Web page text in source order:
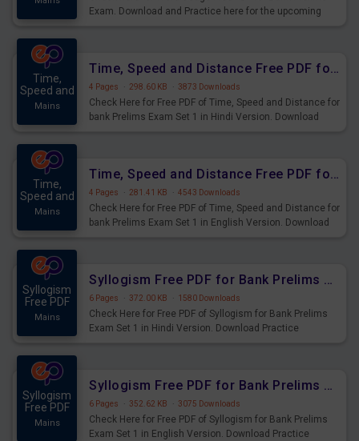
Exam. Download and Practice here for the upcoming
Time,
Speed and
Mains
Time, Speed and Distance Free PDF for Bank Prelims Exam Set 1 Hindi Version
4 Pages · 298.60 KB · 3873 Downloads
Check Here for Free PDF of Time, Speed and Distance for
bank Prelims Exam Set 1 in Hindi Version. Download
Time,
Speed and
Mains
Time, Speed and Distance Free PDF for Bank Prelims Exam Set 1 English Version
4 Pages · 281.41 KB · 4543 Downloads
Check Here for Free PDF of Time, Speed and Distance for
bank Prelims Exam Set 1 in English Version. Download
Syllogism
Free PDF
Mains
Syllogism Free PDF for Bank Prelims Exam Set 1 Hindi Version
6 Pages · 372.00 KB · 1580 Downloads
Check Here for Free PDF of Syllogism for Bank Prelims
Exam Set 1 in Hindi Version. Download Practice
Syllogism
Free PDF
Mains
Syllogism Free PDF for Bank Prelims Exam Set 1 English Version
6 Pages · 352.62 KB · 3075 Downloads
Check Here for Free PDF of Syllogism for Bank Prelims
Exam Set 1 in English Version. Download Practice